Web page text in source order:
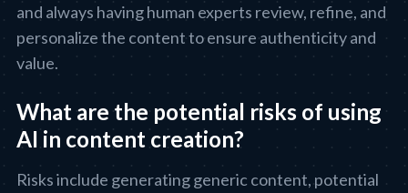
and always having human experts review, refine, and
personalize the content to ensure authenticity and
value.
What are the potential risks of using
AI in content creation?
Risks include generating generic content, potential